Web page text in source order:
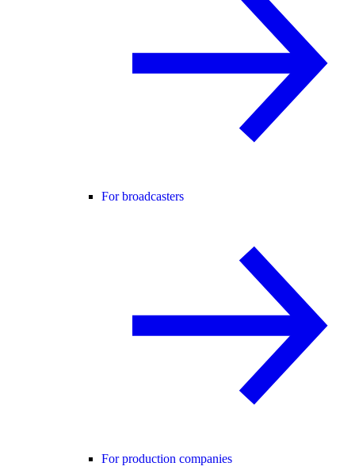
For broadcasters
For production companies